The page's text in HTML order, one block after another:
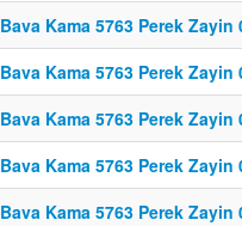
Bava Kama 5763 Perek Zayin
Bava Kama 5763 Perek Zayin
Bava Kama 5763 Perek Zayin
Bava Kama 5763 Perek Zayin
Bava Kama 5763 Perek Zayin